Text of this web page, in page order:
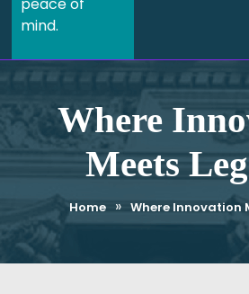
mind.
Where
Meets
Home » Where Innovation